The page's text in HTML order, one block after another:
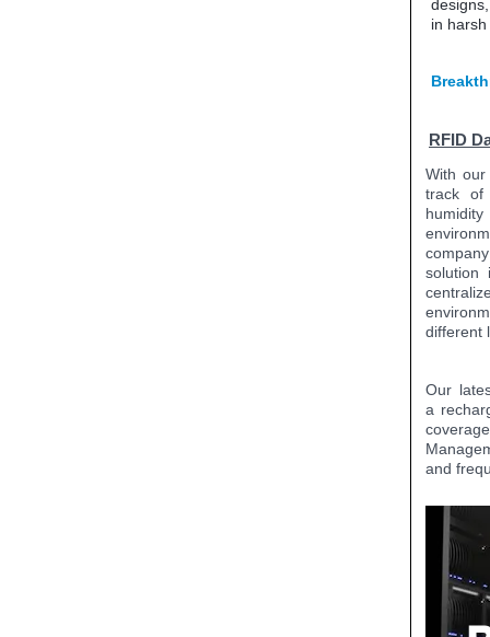
in harsh
RFID
With
track of
solution
different
Our
a
and